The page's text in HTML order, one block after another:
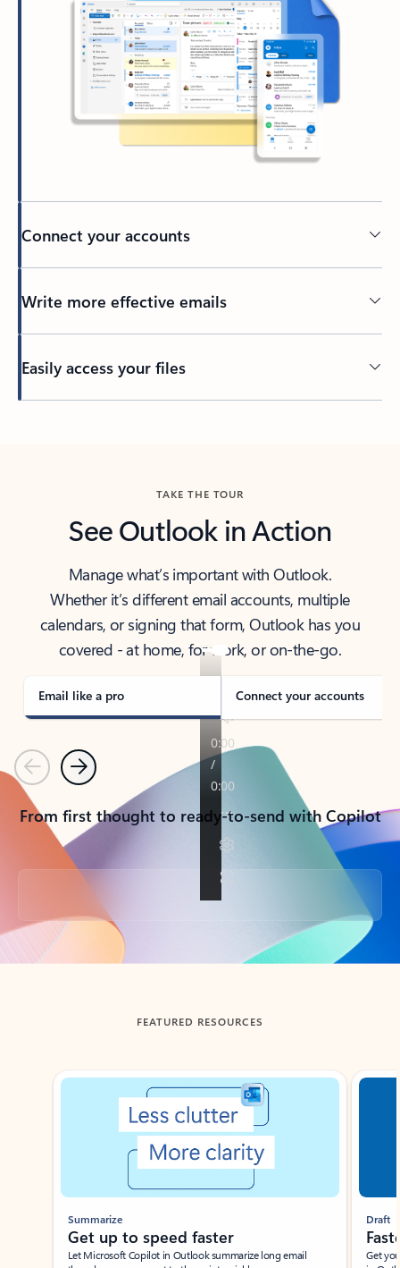
Connect your accounts
Write more effective emails
Easily access your files
TAKE THE TOUR
See Outlook in Action
Manage what’s important with Outlook.
Whether it’s different email accounts, multiple
calendars, or signing that form, Outlook has you
covered - at home, for work, or on-the-go.
Email like a pro Connect your accounts
PreviousNext
From first thought to ready-to-send with Copilot
Back to tabs
FEATURED RESOURCES
Showing slide 1 of 3
Summarize
Get up to speed faster ​
Let Microsoft Copilot in Outlook summarize long email
Draft
Get